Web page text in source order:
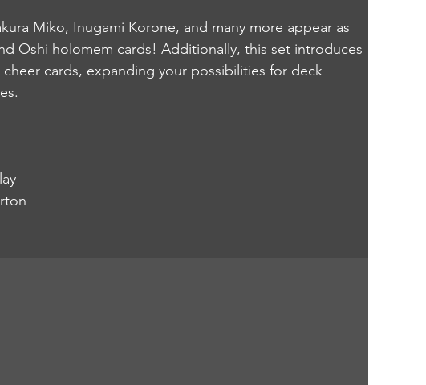
Miko, Inugami Korone, and many more appear as
Oshi holomem cards! Additionally, this set introduces
cards, expanding your possibilities for deck